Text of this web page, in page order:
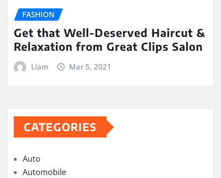
FASHION
Get that Well-Deserved Haircut &
Relaxation from Great Clips Salon
Liam Mar 5, 2021
CATEGORIES
Auto
Automobile